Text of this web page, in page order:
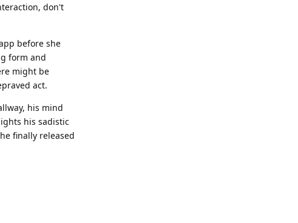
don't
before she
form and
might be
act.
his mind
his sadistic
finally released